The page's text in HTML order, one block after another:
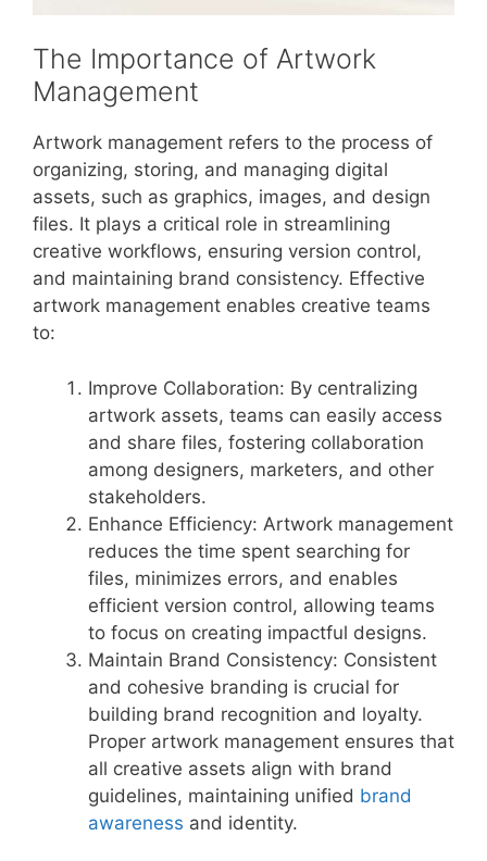
The Importance of Artwork
Management
Artwork management refers to the process of
organizing, storing, and managing digital
assets, such as graphics, images, and design
files. It plays a critical role in streamlining
creative workflows, ensuring version control,
and maintaining brand consistency. Effective
artwork management enables creative teams
to:
Improve Collaboration: By centralizing
artwork assets, teams can easily access
and share files, fostering collaboration
among designers, marketers, and other
stakeholders.
Enhance Efficiency: Artwork management
reduces the time spent searching for
files, minimizes errors, and enables
efficient version control, allowing teams
to focus on creating impactful designs.
Maintain Brand Consistency: Consistent
and cohesive branding is crucial for
building brand recognition and loyalty.
Proper artwork management ensures that
all creative assets align with brand
guidelines, maintaining unified brand
awareness and identity.